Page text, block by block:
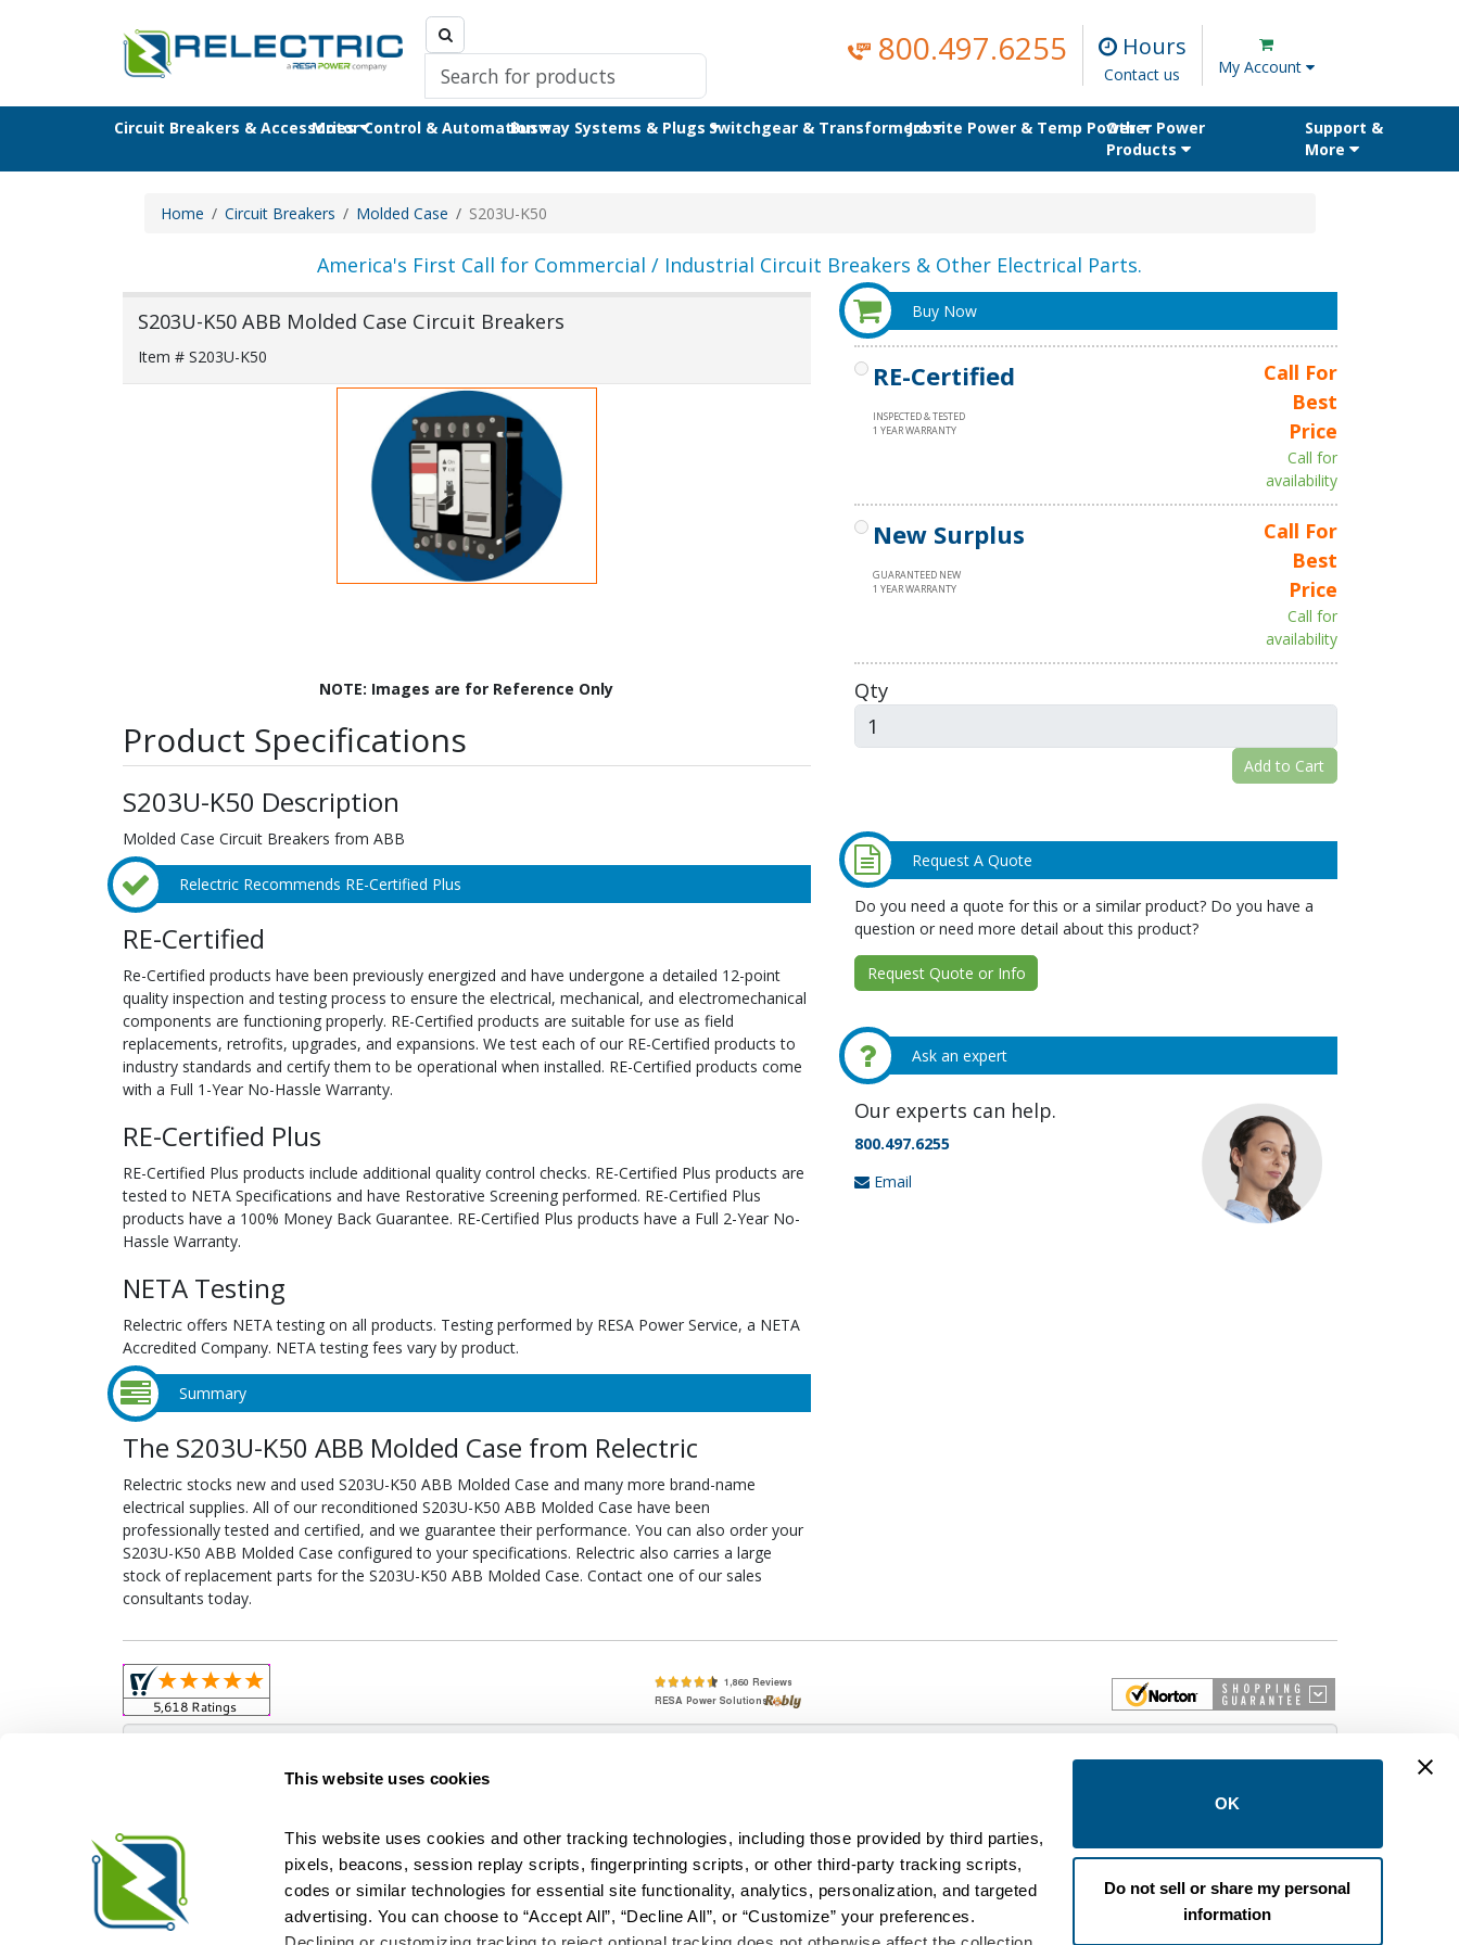
This website uses cookies
This website uses cookies and other tracking technologies, including those provided by third parties,
pixels, beacons, session replay scripts, fingerprinting scripts, or other third-party tracking scripts,
codes or similar technologies for essential site functionality, analytics, personalization, and targeted
advertising. You can choose to “Accept All”, “Decline All”, or “Customize” your preferences.
OK
Do not sell or share my personal
information
800.497.6255 Hours
Contact us My Account
Circuit Breakers & AccessoriesMotor Control & AutomationBusway Systems & PlugsSwitchgear & TransformersJobsite Power & Temp PowerOther Power
Products
Support &
More
Home Circuit Breakers Molded Case S203U-K50
America's First Call for Commercial / Industrial Circuit Breakers & Other Electrical Parts.
S203U-K50 ABB Molded Case Circuit Breakers
Item # S203U-K50
NOTE: Images are for Reference Only
Product Specifications
S203U-K50 Description
Molded Case Circuit Breakers from ABB
Relectric Recommends RE-Certified Plus
RE-Certified
Re-Certified products have been previously energized and have undergone a detailed 12-point
quality inspection and testing process to ensure the electrical, mechanical, and electromechanical
components are functioning properly. RE-Certified products are suitable for use as field
replacements, retrofits, upgrades, and expansions. We test each of our RE-Certified products to
industry standards and certify them to be operational when installed. RE-Certified products come
with a Full 1-Year No-Hassle Warranty.
RE-Certified Plus
RE-Certified Plus products include additional quality control checks. RE-Certified Plus products are
tested to NETA Specifications and have Restorative Screening performed. RE-Certified Plus
products have a 100% Money Back Guarantee. RE-Certified Plus products have a Full 2-Year No-
Hassle Warranty.
NETA Testing
Relectric offers NETA testing on all products. Testing performed by RESA Power Service, a NETA
Accredited Company. NETA testing fees vary by product.
Summary
The S203U-K50 ABB Molded Case from Relectric
Relectric stocks new and used S203U-K50 ABB Molded Case and many more brand-name
electrical supplies. All of our reconditioned S203U-K50 ABB Molded Case have been
professionally tested and certified, and we guarantee their performance. You can also order your
S203U-K50 ABB Molded Case configured to your specifications. Relectric also carries a large
stock of replacement parts for the S203U-K50 ABB Molded Case. Contact one of our sales
consultants today.
Buy Now
RE-Certified
INSPECTED & TESTED
1 YEAR WARRANTY
Call For
Best
Price
Call for
availability
New Surplus
GUARANTEED NEW
1 YEAR WARRANTY
Call For
Best
Price
Call for
availability
Qty
Add to Cart
Request A Quote
Do you need a quote for this or a similar product? Do you have a
question or need more detail about this product?
Request Quote or Info
Ask an expert
Our experts can help.
800.497.6255
Email
Small Business Relationships. Big Business Reliability.
Relectric is a national supplier of new and reconditioned used and obsolete circuit breakers, electrical distribution and control equipment. We are an Authorized
Distributor for ASCO Transfer Switches and Acme Transformers. We specialize in hard-to-find circuit breakers from brands like FPE, General Electric, Siemens/ITE,
Square D, and more. We have an especially wide selection of Cutler Hammer circuit breakers and Westinghouse circuit breakers.